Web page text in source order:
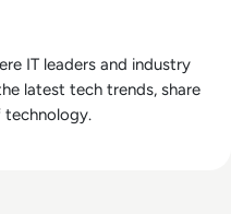
IT leaders and industry
latest tech trends, share
technology.